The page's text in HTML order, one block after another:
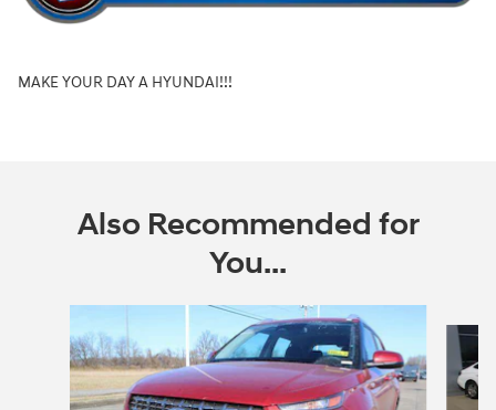
MAKE YOUR DAY A HYUNDAI!!!
Also Recommended for
You...